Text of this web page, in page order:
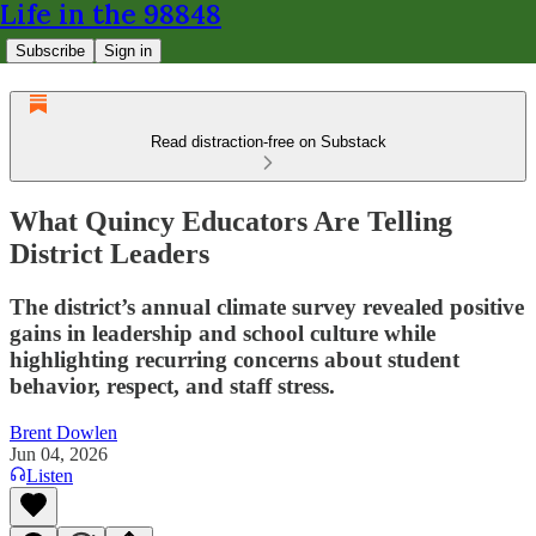
Life in the 98848
Subscribe Sign in
Read distraction-free on Substack
What Quincy Educators Are Telling
District Leaders
The district’s annual climate survey revealed positive
gains in leadership and school culture while
highlighting recurring concerns about student
behavior, respect, and staff stress.
Brent Dowlen
Jun 04, 2026
Listen